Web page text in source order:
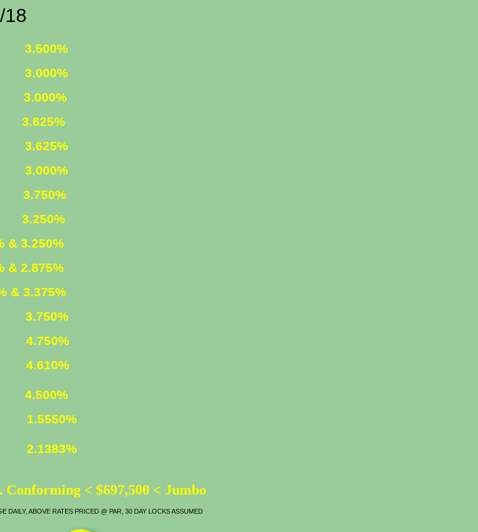
3.500%
3.000%
3.000%
3.625%
3.000%
3.750%
3.250%
& 3.250%
& 2.875%
& 3.375%
4.750%
4.610%
4.500%
1.5550%
2.1383%
< $697,500 < Jumbo
DAILY, ABOVE RATES PRICED @ PAR, 30 DAY LOCKS ASSUMED